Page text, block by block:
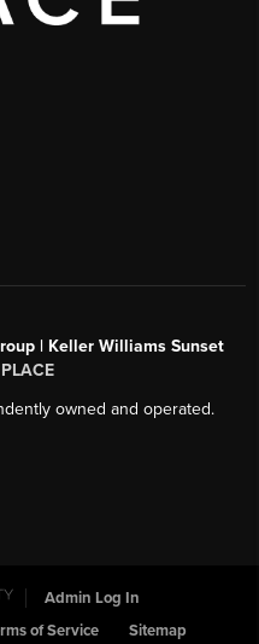
| Keller Williams Sunset
PLACE
owned and operated.
Admin Log In
of Service Sitemap